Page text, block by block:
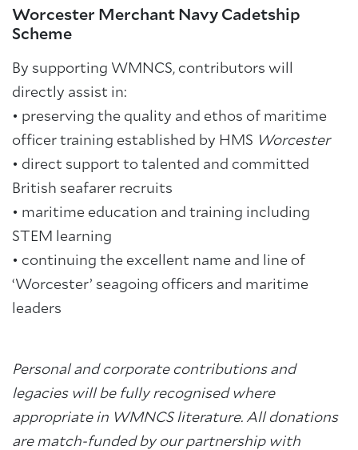
Worcester Merchant Navy Cadetship
Scheme
By supporting WMNCS, contributors will
directly assist in:
• preserving the quality and ethos of maritime
officer training established by HMS Worcester
• direct support to talented and committed
British seafarer recruits
• maritime education and training including
STEM learning
• continuing the excellent name and line of
‘Worcester’ seagoing officers and maritime
leaders
Personal and corporate contributions and
legacies will be fully recognised where
appropriate in WMNCS literature. All donations
are match-funded by our partnership with